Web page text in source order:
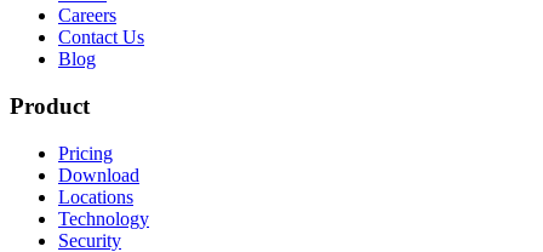
Careers
Contact Us
Blog
Product
Pricing
Download
Locations
Technology
Security